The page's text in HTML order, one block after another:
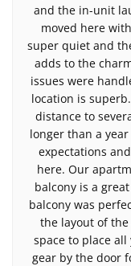
and the in-unit
moved here
super quiet and
adds to the
issues were
location is
distance to
longer than a
expectations
here. Our
balcony is a
balcony was
the layout of
space to place
gear by the door